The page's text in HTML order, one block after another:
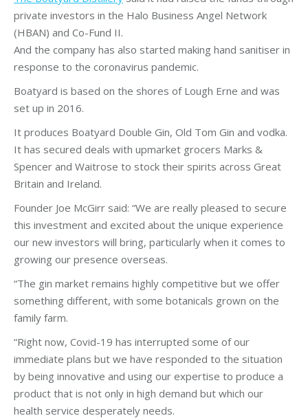
private investors in the Halo Business Angel Network
(HBAN) and Co-Fund II.
And the company has also started making hand sanitiser in
response to the coronavirus pandemic.
Boatyard is based on the shores of Lough Erne and was
set up in 2016.
It produces Boatyard Double Gin, Old Tom Gin and vodka.
It has secured deals with upmarket grocers Marks &
Spencer and Waitrose to stock their spirits across Great
Britain and Ireland.
Founder Joe McGirr said: “We are really pleased to secure
this investment and excited about the unique experience
our new investors will bring, particularly when it comes to
growing our presence overseas.
“The gin market remains highly competitive but we offer
something different, with some botanicals grown on the
family farm.
“Right now, Covid-19 has interrupted some of our
immediate plans but we have responded to the situation
by being innovative and using our expertise to produce a
product that is not only in high demand but which our
health service desperately needs.